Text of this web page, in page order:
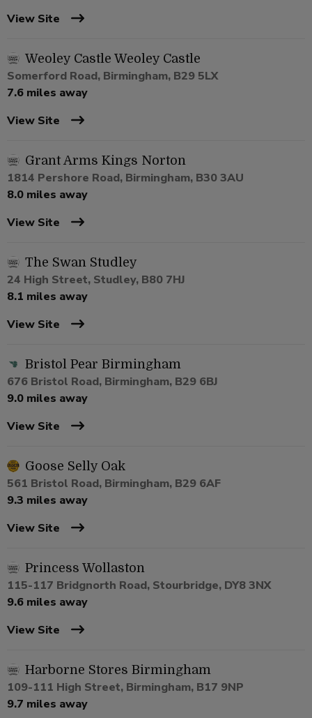
View Site
Weoley Castle Weoley Castle
Somerford Road, Birmingham, B29 5LX
7.6 miles away
View Site
Grant Arms Kings Norton
1814 Pershore Road, Birmingham, B30 3AU
8.0 miles away
View Site
The Swan Studley
24 High Street, Studley, B80 7HJ
8.1 miles away
View Site
Bristol Pear Birmingham
676 Bristol Road, Birmingham, B29 6BJ
9.0 miles away
View Site
Goose Selly Oak
561 Bristol Road, Birmingham, B29 6AF
9.3 miles away
View Site
Princess Wollaston
115-117 Bridgnorth Road, Stourbridge, DY8 3NX
9.6 miles away
View Site
Harborne Stores Birmingham
109-111 High Street, Birmingham, B17 9NP
9.7 miles away